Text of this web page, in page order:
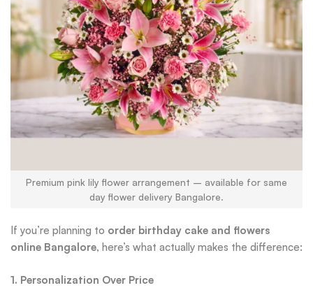
Premium pink lily flower arrangement – available for same
day flower delivery Bangalore.
If you’re planning to order birthday cake and flowers
online Bangalore, here’s what actually makes the difference:
1. Personalization Over Price